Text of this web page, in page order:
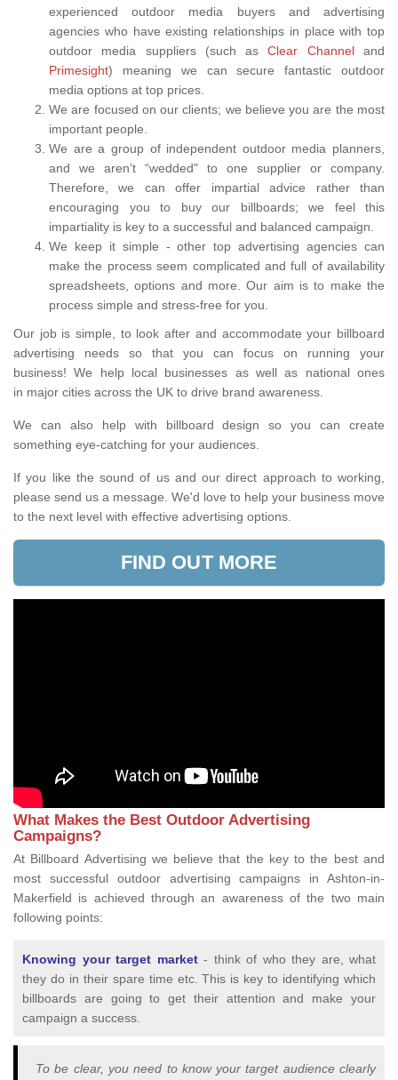
experienced outdoor media buyers and advertising
agencies who have existing relationships in place with top
outdoor media suppliers (such asClear Channeland
Primesight) meaning we can secure fantastic outdoor
media options at top prices.
We are focused on our clients; we believe you are the most
important people.
We are a group of independent outdoor media planners,
and we aren’t “wedded" to one supplier or company.
Therefore, we can offer impartial advice rather than
encouraging you to buy our billboards; we feel this
impartiality is key to a successful and balanced campaign.
We keep it simple - other top advertising agencies can
make the process seem complicated and full of availability
spreadsheets, options and more. Our aim is to make the
process simple and stress-free for you.
Our job is simple, to look after and accommodate your billboard
advertising needs so that you can focus on running your
business! We help local businesses as well as national ones
in major cities across the UK to drive brand awareness.
We can also help with billboard design so you can create
something eye-catching for your audiences.
If you like the sound of us and our direct approach to working,
please send us a message. We'd love to help your business move
to the next level with effective advertising options.
FIND OUT MORE
What Makes the Best Outdoor Advertising
Campaigns?
At Billboard Advertising we believe that the key to the best and
most successful outdoor advertising campaigns in Ashton-in-
Makerfield is achieved through an awareness of the two main
following points:
Knowing your target market- think of who they are, what
they do in their spare time etc. This is key to identifying which
billboards are going to get their attention and make your
campaign a success.
To be clear, you need to know your target audience clearly